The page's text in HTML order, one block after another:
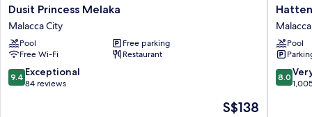
Dusit
Princess
Melaka
Malacca
City
Dusit Princess Melaka
Malacca City
Pool
Free parking
Free Wi-Fi
Restaurant
9.4
out
9.4 Exceptional
84 reviews
The
S$138
Hatten
Hotel
Melaka
Malacca
City
Pool
8.0
out
8.0